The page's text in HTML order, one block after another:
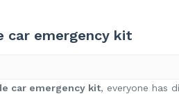
car emergency kit
car emergency kit, everyone has